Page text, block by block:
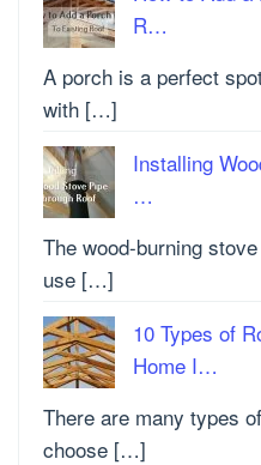
R…
A porch is a perfect
with […]
Installing
…
The wood-burning
use […]
10 Types of
Home I…
There are many types
choose […]